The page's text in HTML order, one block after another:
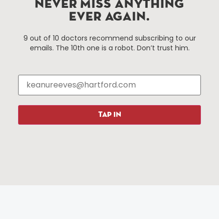
Events
Hotels
Restaurants
Shopping
About The HBID
Media Library
NEVER MISS ANYTHING
EVER AGAIN.
9 out of 10 doctors recommend subscribing to our
emails. The 10th one is a robot. Don’t trust him.
TAP IN